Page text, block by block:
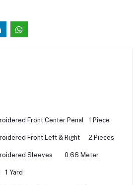
Front Center Penal 1 Piece
Front Left & Right 2 Pieces
Sleeves 0.66 Meter
1 Yard